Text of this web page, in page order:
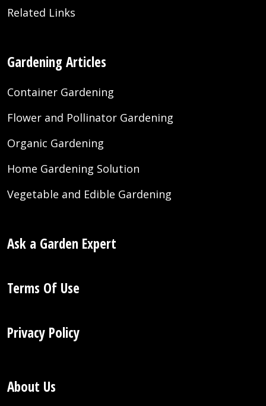
Related Links
Gardening Articles
Container Gardening
Flower and Pollinator Gardening
Organic Gardening
Home Gardening Solution
Vegetable and Edible Gardening
Ask a Garden Expert
Terms Of Use
Privacy Policy
About Us